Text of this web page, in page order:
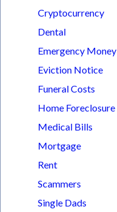
Cryptocurrency
Dental
Emergency Money
Eviction Notice
Funeral Costs
Home Foreclosure
Medical Bills
Mortgage
Rent
Scammers
Single Dads